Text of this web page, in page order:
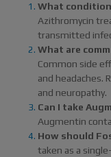
What
Azithromycin
transmitted
What are
Common side
and headaches.
and neuropathy.
Can I take
Augmentin
How should
taken as a